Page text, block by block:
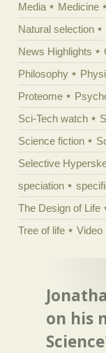
Media
Medicine
Natural selection
News Highlights
Philosophy
Proteome
Sci-Tech watch
Science fiction
Selective
speciation
The Design of Life
Tree of life
Video
on his